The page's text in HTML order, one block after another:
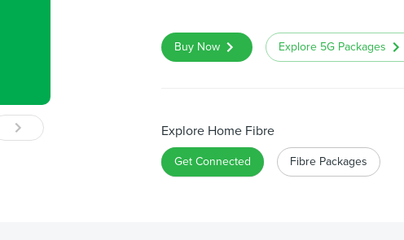
Buy Now Explore 5G Packages
Explore Home Fibre
Get Connected Fibre Packages